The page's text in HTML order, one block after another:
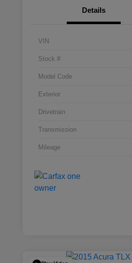
Details
VIN
Stock #
Model Code
Exterior
Drivetrain
Transmission
Mileage